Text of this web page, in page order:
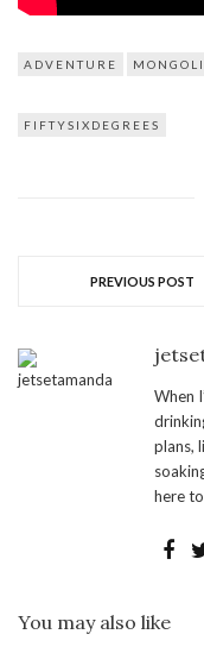
ADVENTURE
FIFTYSIXDEGREES
PREVIOUS POST
When
plans,
here
You may also like